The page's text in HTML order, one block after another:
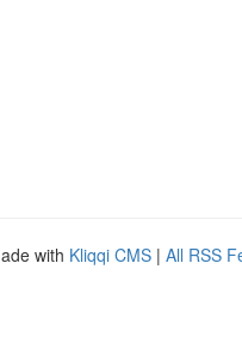
with Kliqqi CMS | All RSS